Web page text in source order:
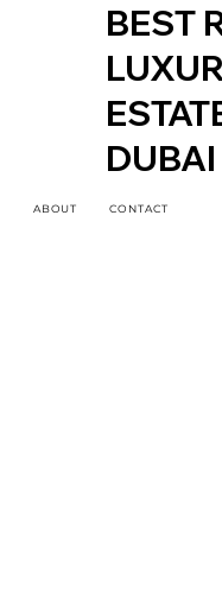
ABOUT CONTACT
BEST
DUBAI